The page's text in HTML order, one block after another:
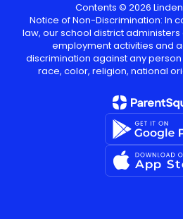
Contents © 2026
Notice of Non-Discrimination: In
law, our school district
employment activities and
discrimination against any
race, color, religion, national